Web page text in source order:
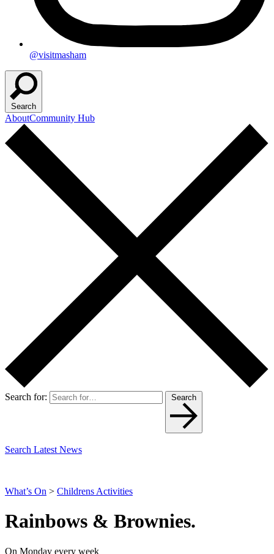
@visitmasham
Search
AboutCommunity Hub
Search for: Search
Search Latest News
What’s On > Childrens Activities
Rainbows & Brownies.
On Monday every week